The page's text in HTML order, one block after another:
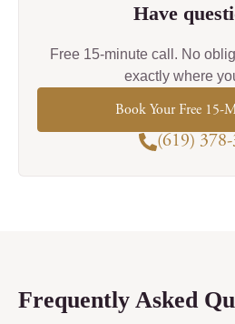
Have
Free 15-minute call. No
exactly where
Book Your Free 15-
(619)
Frequently Asked